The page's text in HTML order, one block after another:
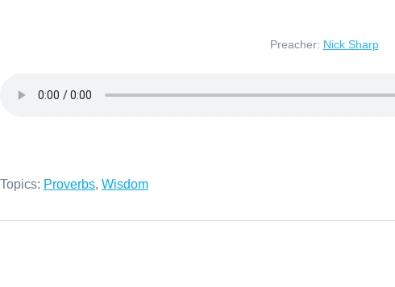
Preacher: Nick Sharp
Topics: Proverbs, Wisdom